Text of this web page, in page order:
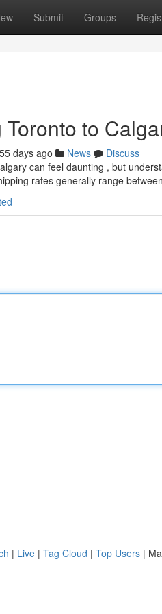
Submit Groups
to
55 days ago News
Discuss
can feel daunting , but
rates generally range between
| Live | Tag Cloud | Top Users |